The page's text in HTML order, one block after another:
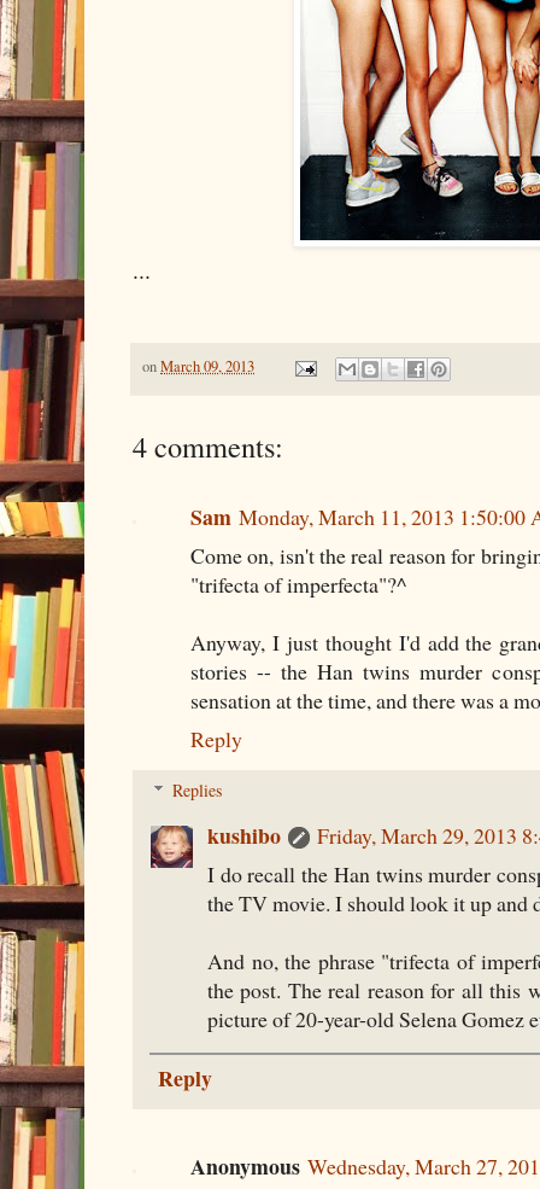
...
onMarch 09, 2013
4 comments:
Sam Monday, March 11, 2013 1:50:00
Come on, isn't the real reason for
"trifecta of imperfecta"?^
Anyway, I just thought I'd add the
stories -- the Han twins murder
sensation at the time, and there was a
Reply
Replies
kushibo
Friday, March 29, 2013
I do recall the Han twins murder
the TV movie. I should look it up and
And no, the phrase "trifecta of
the post. The real reason for all this
picture of 20-year-old Selena Gomez
Reply
Anonymous Wednesday, March 27,